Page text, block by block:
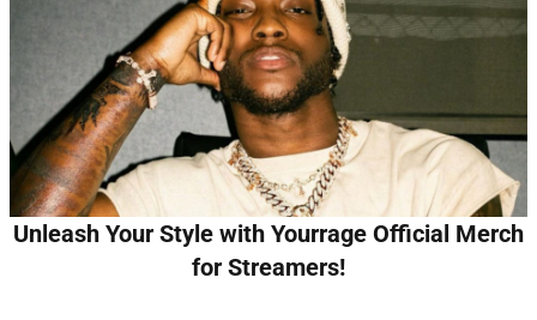
Unleash Your Style with Yourrage Official Merch
for Streamers!